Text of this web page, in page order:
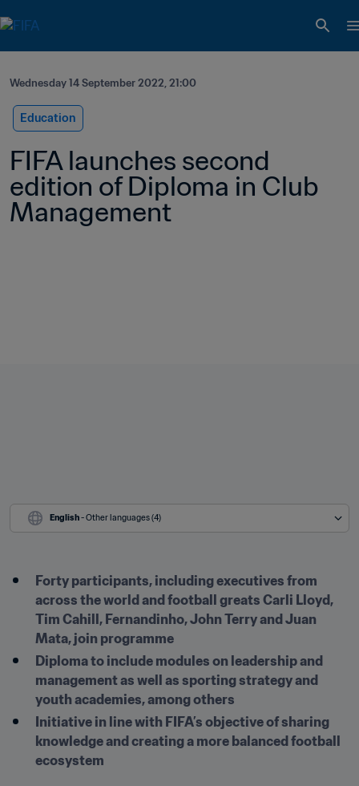
Wednesday 14 September 2022, 21:00
Education
FIFA launches second
edition of Diploma in Club
Management
English - Other languages (4)
Forty participants, including executives from
across the world and football greats Carli Lloyd,
Tim Cahill, Fernandinho, John Terry and Juan
Mata, join programme
Diploma to include modules on leadership and
management as well as sporting strategy and
youth academies, among others
Initiative in line with FIFA’s objective of sharing
knowledge and creating a more balanced football
ecosystem